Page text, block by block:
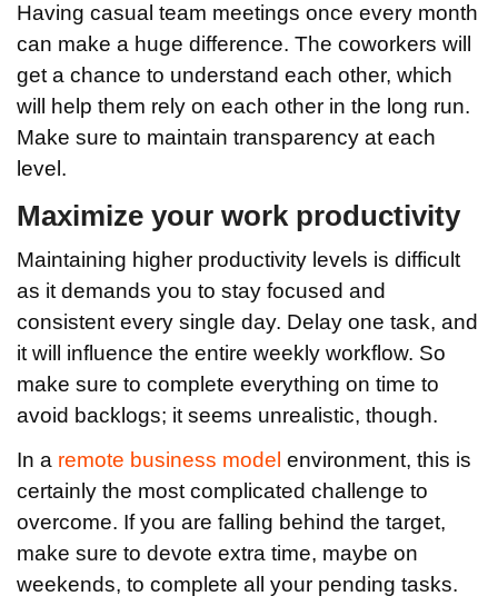
Having casual team meetings once every month
can make a huge difference. The coworkers will
get a chance to understand each other, which
will help them rely on each other in the long run.
Make sure to maintain transparency at each
level.
Maximize your work productivity
Maintaining higher productivity levels is difficult
as it demands you to stay focused and
consistent every single day. Delay one task, and
it will influence the entire weekly workflow. So
make sure to complete everything on time to
avoid backlogs; it seems unrealistic, though.
In a remote business model environment, this is
certainly the most complicated challenge to
overcome. If you are falling behind the target,
make sure to devote extra time, maybe on
weekends, to complete all your pending tasks.